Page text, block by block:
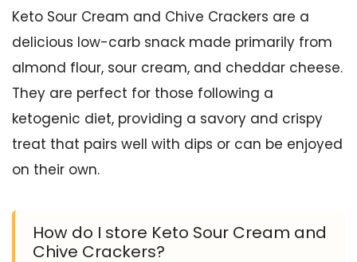
Keto Sour Cream and Chive Crackers are a
delicious low-carb snack made primarily from
almond flour, sour cream, and cheddar cheese.
They are perfect for those following a
ketogenic diet, providing a savory and crispy
treat that pairs well with dips or can be enjoyed
on their own.
How do I store Keto Sour Cream and
Chive Crackers?